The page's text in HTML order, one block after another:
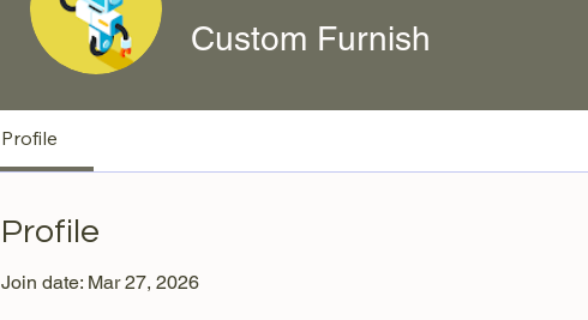
Custom Furnish
Profile
Profile
Join date: Mar 27, 2026